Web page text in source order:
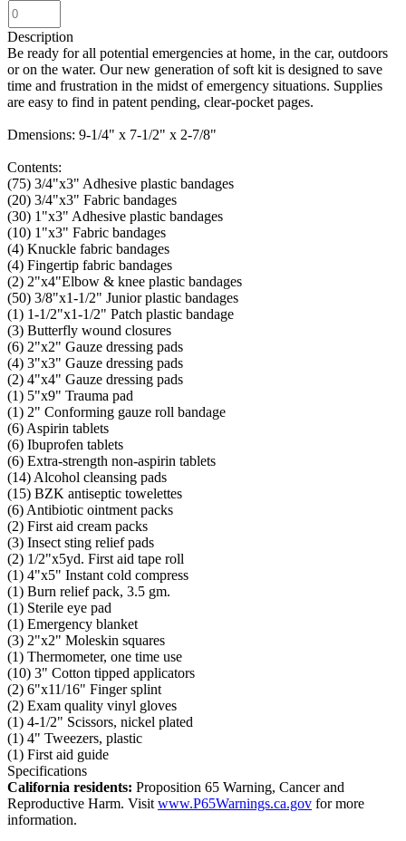
Description
Be ready for all potential emergencies at home, in the car, outdoors
or on the water. Our new generation of soft kit is designed to save
time and frustration in the midst of emergency situations. Supplies
are easy to find in patent pending, clear-pocket pages.
Dmensions: 9-1/4" x 7-1/2" x 2-7/8"
Contents:
(75) 3/4"x3" Adhesive plastic bandages
(20) 3/4"x3" Fabric bandages
(30) 1"x3" Adhesive plastic bandages
(10) 1"x3" Fabric bandages
(4) Knuckle fabric bandages
(4) Fingertip fabric bandages
(2) 2"x4"Elbow & knee plastic bandages
(50) 3/8"x1-1/2" Junior plastic bandages
(1) 1-1/2"x1-1/2" Patch plastic bandage
(3) Butterfly wound closures
(6) 2"x2" Gauze dressing pads
(4) 3"x3" Gauze dressing pads
(2) 4"x4" Gauze dressing pads
(1) 5"x9" Trauma pad
(1) 2" Conforming gauze roll bandage
(6) Aspirin tablets
(6) Ibuprofen tablets
(6) Extra-strength non-aspirin tablets
(14) Alcohol cleansing pads
(15) BZK antiseptic towelettes
(6) Antibiotic ointment packs
(2) First aid cream packs
(3) Insect sting relief pads
(2) 1/2"x5yd. First aid tape roll
(1) 4"x5" Instant cold compress
(1) Burn relief pack, 3.5 gm.
(1) Sterile eye pad
(1) Emergency blanket
(3) 2"x2" Moleskin squares
(1) Thermometer, one time use
(10) 3" Cotton tipped applicators
(2) 6"x11/16" Finger splint
(2) Exam quality vinyl gloves
(1) 4-1/2" Scissors, nickel plated
(1) 4" Tweezers, plastic
(1) First aid guide
Specifications
California residents: Proposition 65 Warning, Cancer and
Reproductive Harm. Visit www.P65Warnings.ca.gov for more
information.